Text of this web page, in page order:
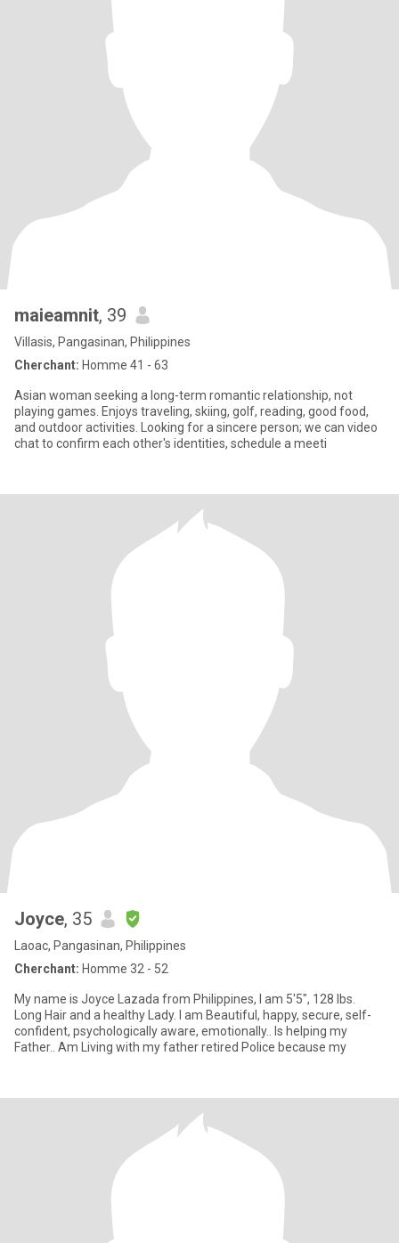
maieamnit, 39
Villasis, Pangasinan, Philippines
Cherchant: Homme 41 - 63
Asian woman seeking a long-term romantic relationship, not
playing games. Enjoys traveling, skiing, golf, reading, good food,
and outdoor activities. Looking for a sincere person; we can video
chat to confirm each other's identities, schedule a meeti
Joyce, 35
Laoac, Pangasinan, Philippines
Cherchant: Homme 32 - 52
My name is Joyce Lazada from Philippines, I am 5'5", 128 lbs.
Long Hair and a healthy Lady. I am Beautiful, happy, secure, self-
confident, psychologically aware, emotionally.. Is helping my
Father.. Am Living with my father retired Police because my